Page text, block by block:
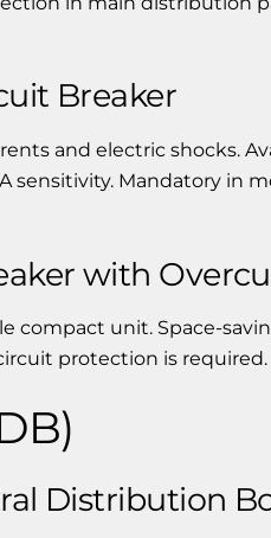
Breaker
and electric shocks.
sensitivity. Mandatory in
with
compact unit. Space-
protection is required.
Distribution